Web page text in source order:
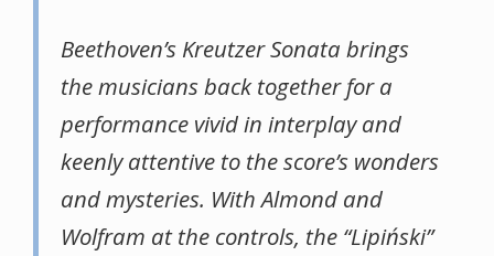
Beethoven’s KreutzerSonata brings
the musicians back together for a
performance vivid in interplay and
keenly attentive to the score’s wonders
and mysteries. With Almond and
Wolfram at the controls, the “Lipiński”